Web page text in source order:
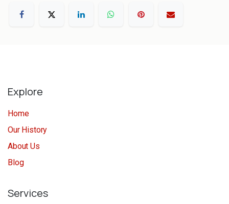
Explore
Home
Our History
About Us
Blog
Services